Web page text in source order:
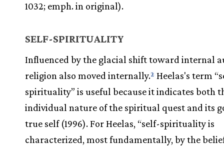
1032; emph. in original).
SELF-SPIRITUALITY
Influenced by the glacial shift toward internal
religion also moved internally.2 Heelas's term
spirituality” is useful because it indicates both
individual nature of the spiritual quest and its
true self (1996). For Heelas, “self-spirituality is
characterized, most fundamentally, by the